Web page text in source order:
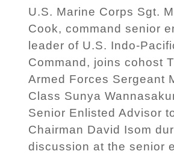
U.S. Marine Corps Sgt.
Cook, command senior
leader of U.S. Indo-
Command, joins cohost
Armed Forces Sergeant
Class Sunya
Senior Enlisted Advisor
Chairman David Isom
discussion at the senior